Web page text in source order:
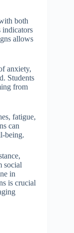
both
indicators
allows
anxiety,
Students
from
fatigue,
can
being.
social
in
is crucial